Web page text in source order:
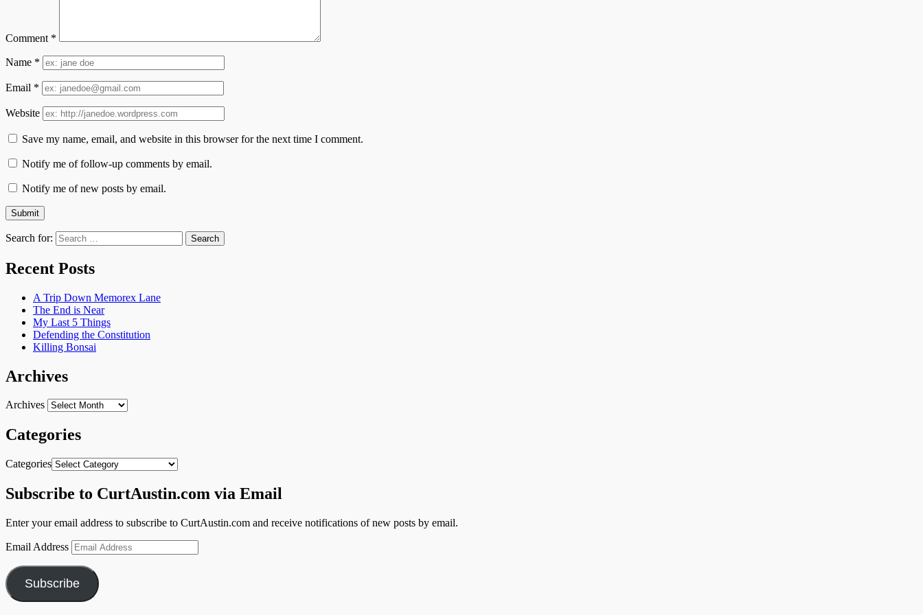
Comment *
Name *
Email *
Website
Save my name, email, and website in this browser for the next time I comment.
Notify me of follow-up comments by email.
Notify me of new posts by email.
Search for:
Recent Posts
A Trip Down Memorex Lane
The End is Near
My Last 5 Things
Defending the Constitution
Killing Bonsai
Archives
Archives
Categories
Categories
Subscribe to CurtAustin.com via Email
Enter your email address to subscribe to CurtAustin.com and receive notifications of new posts by email.
Email Address
Subscribe